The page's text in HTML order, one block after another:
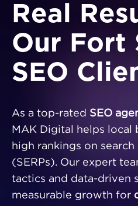
Real
Our Fort
SEO
As a top-rated SEO
MAK Digital helps local
high rankings on
(SERPs). Our expert
tactics and data-driven
measurable growth for